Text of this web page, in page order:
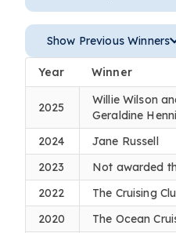
Show Previous Winners
Year Winner
2025
Willie Wilson
Geraldine
2024
Jane Russell
2023
Not awarded
2022
The Cruising
2020
The Ocean